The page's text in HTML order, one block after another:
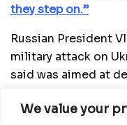
We value your
they step on.”
Russian President
military attack on
said was aimed at
Ukraine with